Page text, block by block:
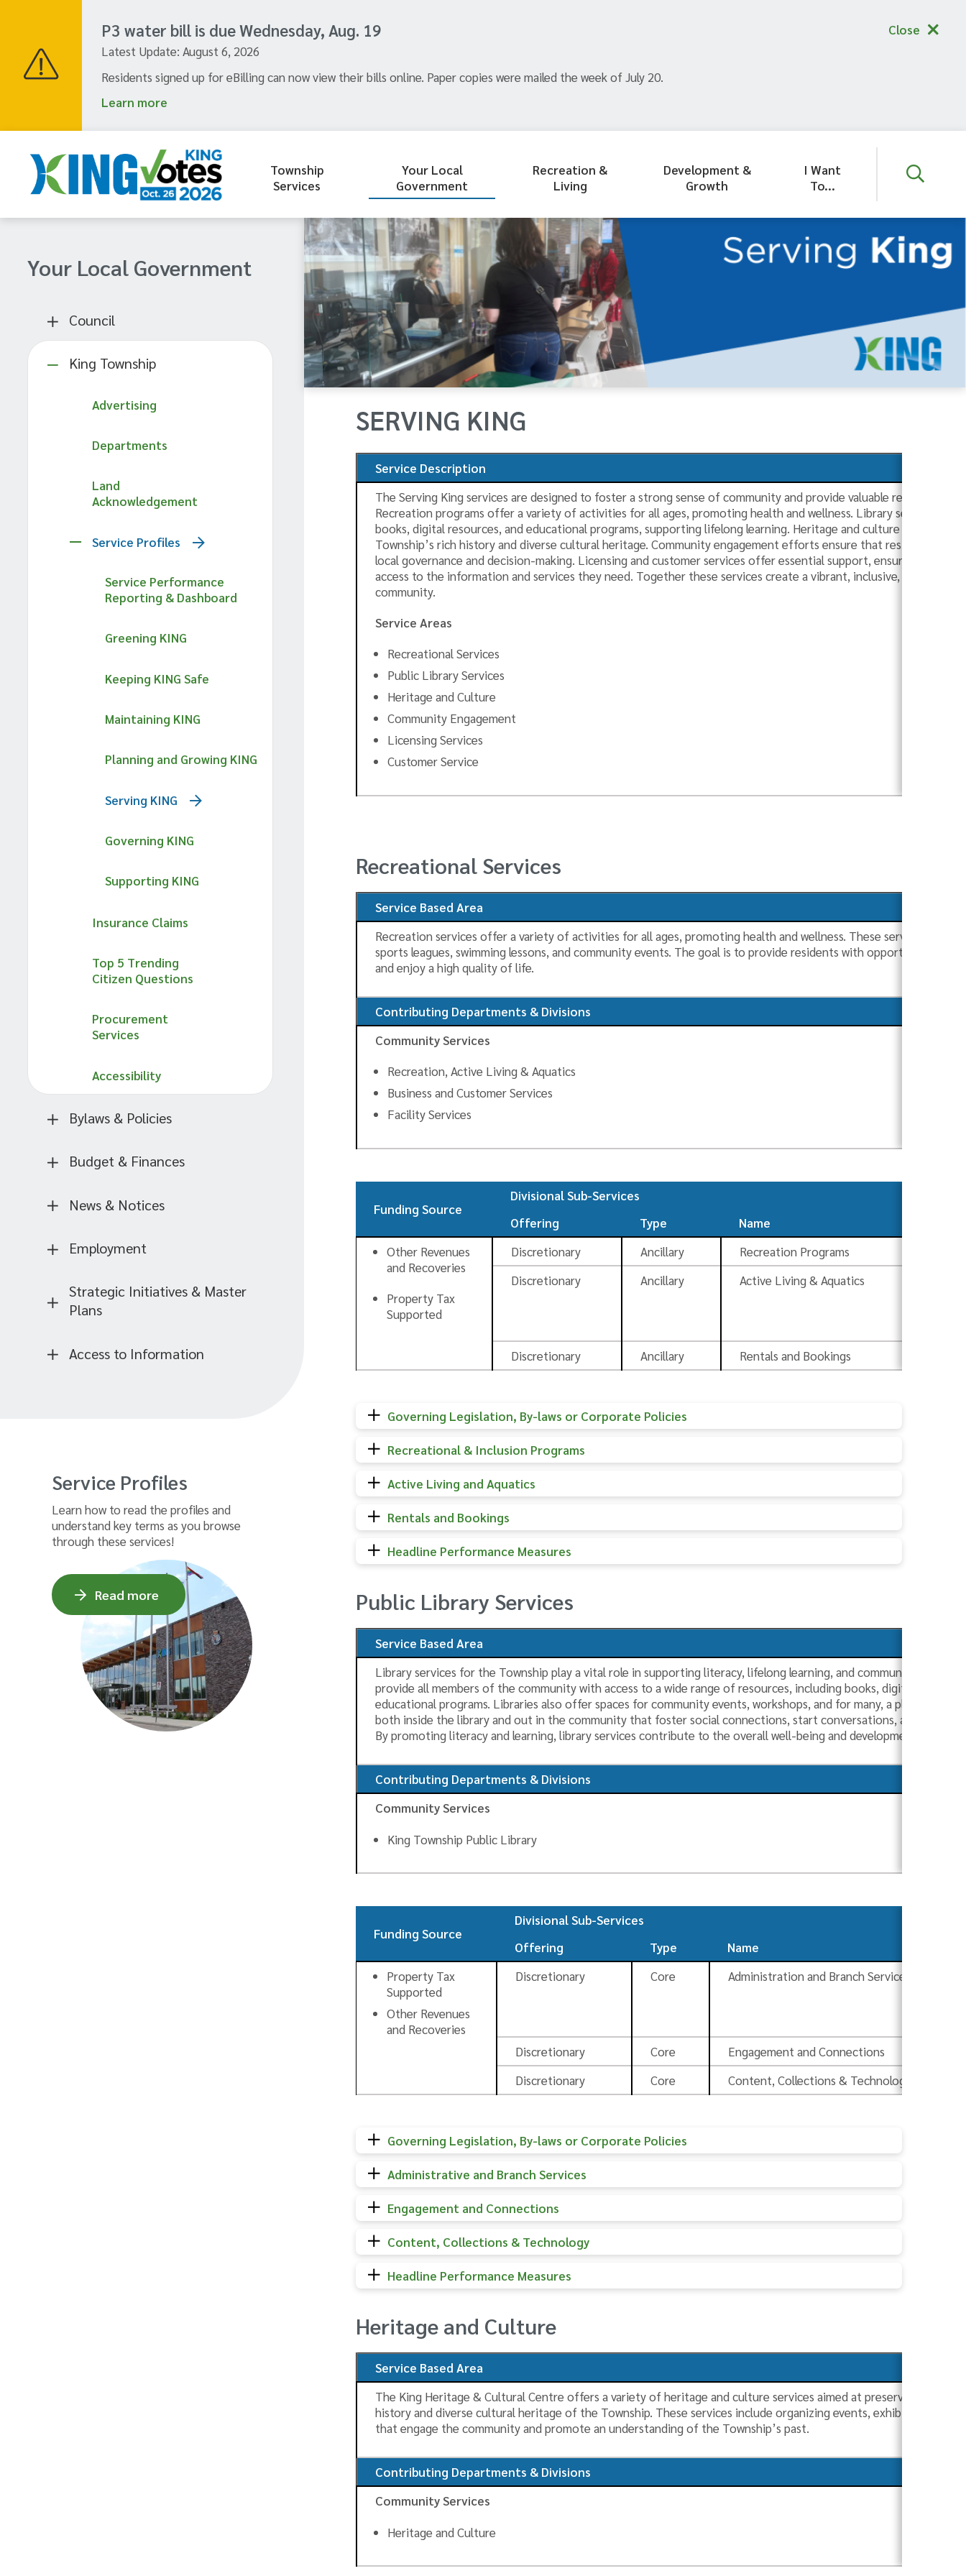
content
P3 water bill is due Wednesday, Aug. 19
Latest Update: August 6, 2026
Residents signed up for eBilling can now view their bills online. Paper copies were mailed the week of July 20.
Learn more
Close
HeaderTownship
Services
Your Local
Government
Recreation &
Living
Development &
Growth
I Want
To...
Section
Your Local Government
Council
King Township
Advertising
Departments
Land
Acknowledgement
Service Profiles
Service Performance
Reporting & Dashboard
Greening KING
Keeping KING Safe
Maintaining KING
Planning and Growing KING
Serving KING
Governing KING
Supporting KING
Insurance Claims
Top 5 Trending
Citizen Questions
Procurement
Services
Accessibility
Bylaws & Policies
Budget & Finances
News & Notices
Employment
Strategic Initiatives & Master
Plans
Access to Information
Service Profiles
Learn how to read the profiles and
understand key terms as you browse
through these services!
Read more
SERVING KING
Service Description
The Serving King services are designed to foster a strong sense of community and provide valuable resources to
Recreation programs offer a variety of activities for all ages, promoting health and wellness. Library services
books, digital resources, and educational programs, supporting lifelong learning. Heritage and culture initiatives
Township’s rich history and diverse cultural heritage. Community engagement efforts ensure that residents are
local governance and decision-making. Licensing and customer services offer essential support, ensuring that
access to the information and services they need. Together these services create a vibrant, inclusive, and well-
community.
Service Areas
Recreational Services
Public Library Services
Heritage and Culture
Community Engagement
Licensing Services
Customer Service
Recreational Services
Service Based Area
Recreation services offer a variety of activities for all ages, promoting health and wellness. These services
sports leagues, swimming lessons, and community events. The goal is to provide residents with opportunities to
and enjoy a high quality of life.
Contributing Departments & Divisions
Community Services
Recreation, Active Living & Aquatics
Business and Customer Services
Facility Services
Funding Source
Divisional Sub-Services
Offering
Type Name
Other Revenues
and Recoveries
Property Tax
Supported
Discretionary Ancillary Recreation Programs
Discretionary
Ancillary Active Living & Aquatics
Discretionary Ancillary Rentals and Bookings
Governing Legislation, By-laws or Corporate Policies
Recreational & Inclusion Programs
Active Living and Aquatics
Rentals and Bookings
Headline Performance Measures
Public Library Services
Service Based Area
Library services for the Township play a vital role in supporting literacy, lifelong learning, and community
provide all members of the community with access to a wide range of resources, including books, digital media,
educational programs. Libraries also offer spaces for community events, workshops, and for many, a place to be.
both inside the library and out in the community that foster social connections, start conversations, and enable
By promoting literacy and learning, library services contribute to the overall well-being and development of the
Contributing Departments & Divisions
Community Services
King Township Public Library
Funding Source
Divisional Sub-Services
Offering
Type Name
Property Tax
Supported
Other Revenues
and Recoveries
Discretionary Core Administration and Branch Services
Discretionary Core Engagement and Connections
Discretionary
Core Content, Collections & Technology
Governing Legislation, By-laws or Corporate Policies
Administrative and Branch Services
Engagement and Connections
Content, Collections & Technology
Headline Performance Measures
Heritage and Culture
Service Based Area
The King Heritage & Cultural Centre offers a variety of heritage and culture services aimed at preserving and
history and diverse cultural heritage of the Township. These services include organizing events, exhibitions, and
that engage the community and promote an understanding of the Township’s past.
Contributing Departments & Divisions
Community Services
Heritage and Culture